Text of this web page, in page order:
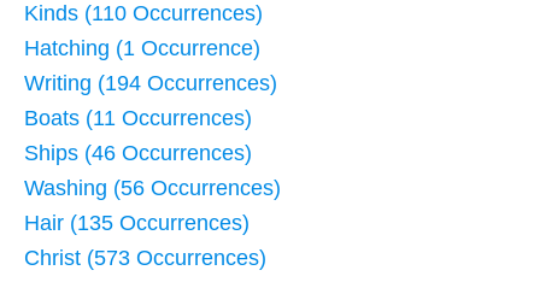
Kinds (110 Occurrences)
Hatching (1 Occurrence)
Writing (194 Occurrences)
Boats (11 Occurrences)
Ships (46 Occurrences)
Washing (56 Occurrences)
Hair (135 Occurrences)
Christ (573 Occurrences)